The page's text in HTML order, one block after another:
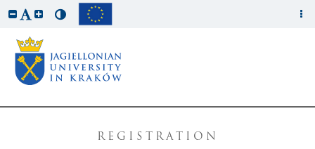
REGISTRATION